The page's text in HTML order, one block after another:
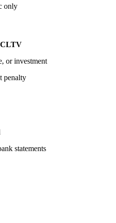
only
or investment
penalty
statements